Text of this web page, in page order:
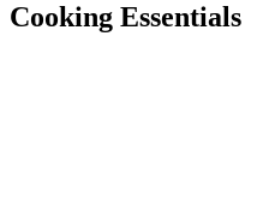
Cooking Essentials